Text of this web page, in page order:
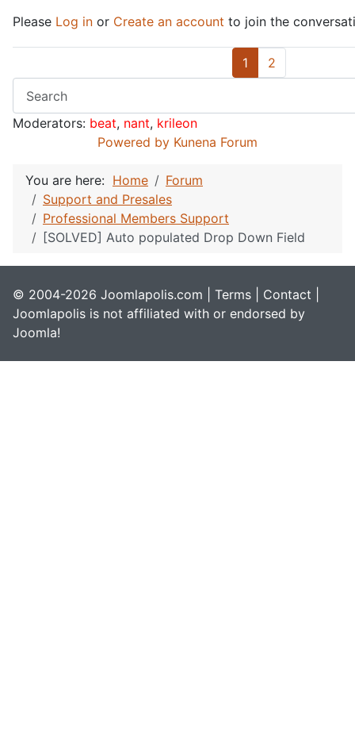
Please Log in or Create an account to join the
1 2
Moderators: beat, nant, krileon
Powered by Kunena Forum
You are here: Home
Forum
Support and Presales
Professional Members Support
[SOLVED] Auto populated Drop Down Field
© 2004-2026 Joomlapolis.com | Terms Contact
Joomlapolis is not affiliated with or endorsed by
Joomla!